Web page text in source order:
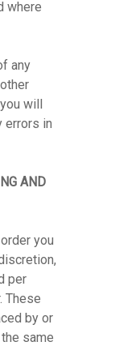
where
any
will
errors in
AND
you
per
These
by or
same